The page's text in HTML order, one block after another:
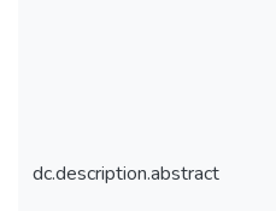
dc.description.abstract